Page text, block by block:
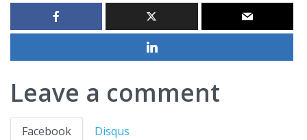
Leave a comment
Facebook Disqus